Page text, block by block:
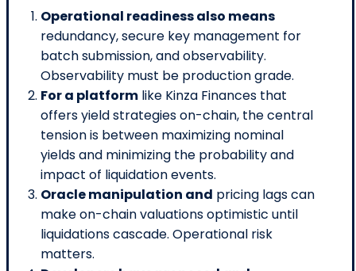
Operational readiness also means
redundancy, secure key management for
batch submission, and observability.
Observability must be production grade.
For a platform like Kinza Finances that
offers yield strategies on-chain, the central
tension is between maximizing nominal
yields and minimizing the probability and
impact of liquidation events.
Oracle manipulation and pricing lags can
make on-chain valuations optimistic until
liquidations cascade. Operational risk
matters.